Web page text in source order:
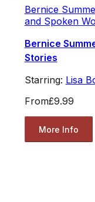
Bernice
and Spoken
Bernice
Stories
Starring: Lisa
From£9.99
More Info